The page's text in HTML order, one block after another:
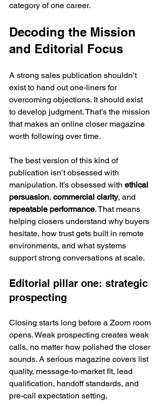
category of one career.
Decoding the Mission
and Editorial Focus
A strong sales publication shouldn’t
exist to hand out one-liners for
overcoming objections. It should exist
to develop judgment. That’s the mission
that makes an online closer magazine
worth following over time.
The best version of this kind of
publication isn’t obsessed with
manipulation. It’s obsessed with ethical
persuasion, commercial clarity, and
repeatable performance. That means
helping closers understand why buyers
hesitate, how trust gets built in remote
environments, and what systems
support strong conversations at scale.
Editorial pillar one: strategic
prospecting
Closing starts long before a Zoom room
opens. Weak prospecting creates weak
calls, no matter how polished the closer
sounds. A serious magazine covers list
quality, message-to-market fit, lead
qualification, handoff standards, and
pre-call expectation setting.